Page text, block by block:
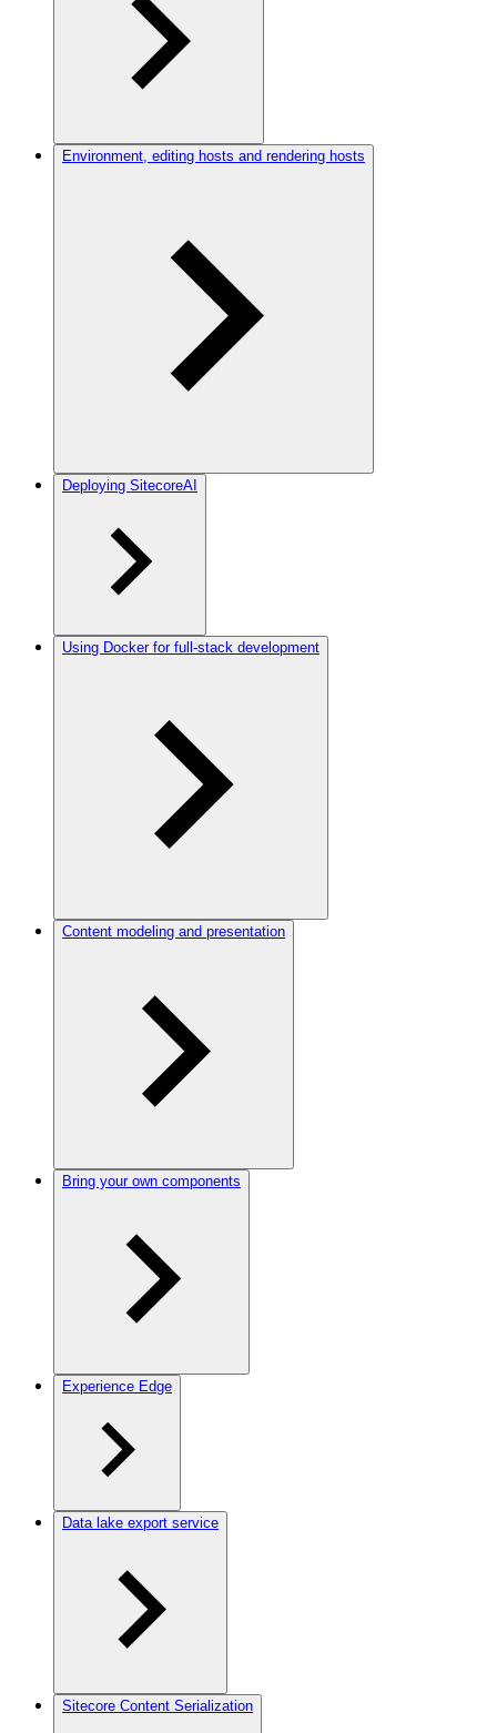
Environment, editing hosts and rendering hosts
Deploying SitecoreAI
Using Docker for full-stack development
Content modeling and presentation
Bring your own components
Experience Edge
Data lake export service
Sitecore Content Serialization